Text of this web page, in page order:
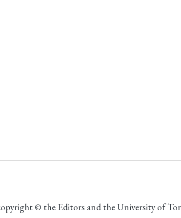
© the Editors and the University of